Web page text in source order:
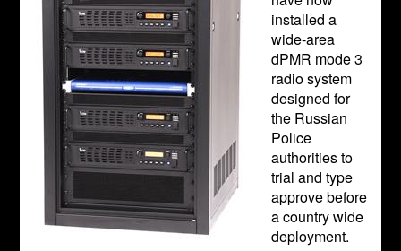
installed a
wide-area
dPMR mode 3
radio system
designed for
the Russian
Police
authorities to
trial and type
approve before
a country wide
deployment.